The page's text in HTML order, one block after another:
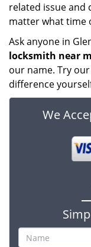
related issue and
matter what time
Ask anyone in
locksmith near
our name. Try
difference
We